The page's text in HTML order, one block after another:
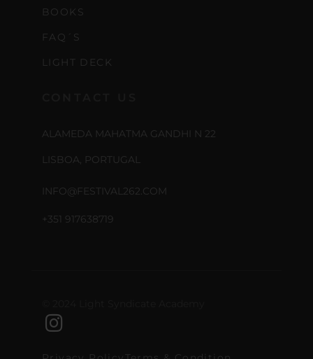
BOOKS
FAQ´S
LIGHT DECK
ALAMEDA MAHATMA GANDHI N 22
LISBOA, PORTUGAL
INFO@FESTIVAL262.COM
+351 917638719